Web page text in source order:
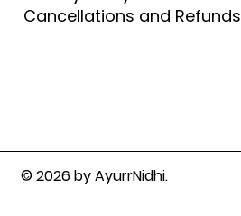
© 2026 by AyurrNidhi.
Cancellations and Refunds